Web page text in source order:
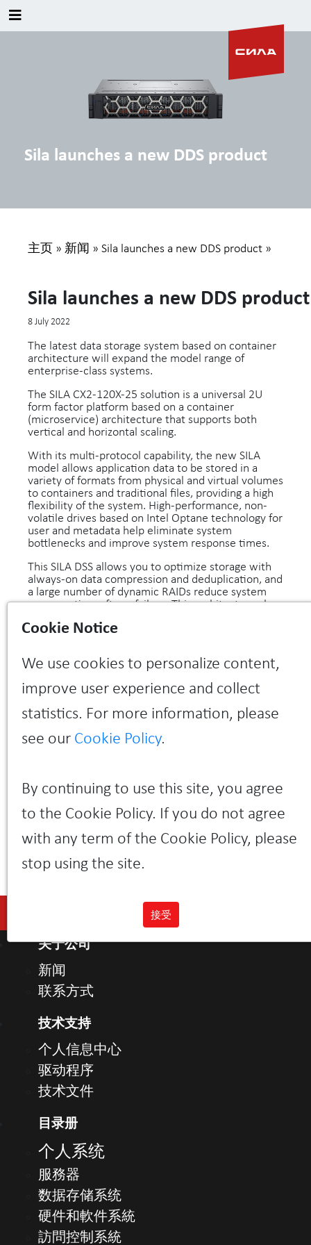
Sila launches a new DDS product
主页 » 新闻 » Sila launches a new DDS product »
Sila launches a new DDS product
8 July 2022
The latest data storage system based on container
architecture will expand the model range of
enterprise-class systems.
The SILA CX2-120X-25 solution is a universal 2U
form factor platform based on a container
(microservice) architecture that supports both
vertical and horizontal scaling.
With its multi-protocol capability, the new SILA
model allows application data to be stored in a
variety of formats from physical and virtual volumes
to containers and traditional files, providing a high
flexibility of the system. High-performance, non-
volatile drives based on Intel Optane technology for
user and metadata help eliminate system
bottlenecks and improve system response times.
This SILA DSS allows you to optimize storage with
always-on data compression and deduplication, and
a large number of dynamic RAIDs reduce system
recovery time after a failure. This architecture also
across all disks and makes it possible to mix disks of
The system is highly automated due to built-in
intensive processes such as initial volume planning
Another advantage of the system is a simple web-
controllers and is available via the HTML5 protocol
from your personal manager or call +7 (495) 933-37-
关于公司
新闻
联系方式
技术支持
个人信息中心
驱动程序
技术文件
目录册
个人系统
服務器
数据存储系统
硬件和軟件系統
訪問控制系統
Cookie Notice
We use cookies to personalize content,
improve user experience and collect
statistics. For more information, please
see our Cookie Policy.
By continuing to use this site, you agree
to the Cookie Policy. If you do not agree
with any term of the Cookie Policy, please
stop using the site.
接受